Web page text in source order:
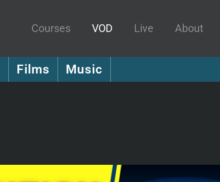
Courses VOD Live About
Films Music